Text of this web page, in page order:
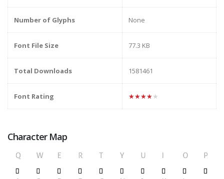
Number of Glyphs None
Font File Size 77.3 KB
Total Downloads 1581461
Font Rating ★★★★★
Character Map